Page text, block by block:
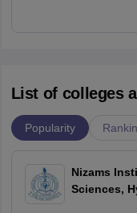
List of colleges
Popularity
Nizams
Sciences,